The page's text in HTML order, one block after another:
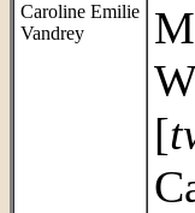
Caroline Emilie
Vandrey
[